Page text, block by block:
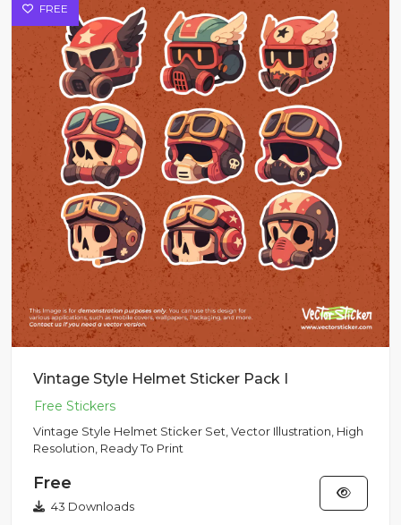
FREE
Vintage Style Helmet Sticker Pack I
Vintage Style Helmet Sticker Set, Vector Illustration, High
Resolution, Ready To Print
Free
43 Downloads